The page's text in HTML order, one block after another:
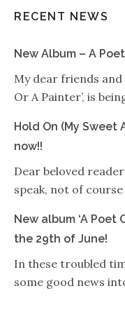
RECENT NEWS
New Album – A
My dear friends and
Or A Painter’, is
Hold On (My Sweet
now!!
Dear beloved
speak, not of
New album ‘A Poet
the 29th of June!
In these troubled
some good news